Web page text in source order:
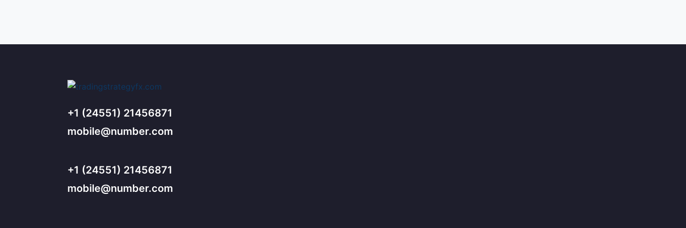
+1 (24551) 21456871
mobile@number.com
+1 (24551) 21456871
mobile@number.com